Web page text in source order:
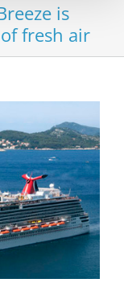
is
fresh air